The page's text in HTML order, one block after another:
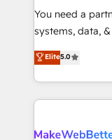
around your
Move from any
run your
service wired
You need a
systems, data, &
bridge the gap
combining GTM
solve the right
only firm in the
clients gain a
Elite5.0